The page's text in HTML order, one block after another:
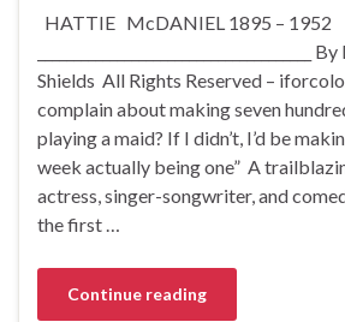
HATTIE McDANIEL 1895 – 1952
Shields All Rights Reserved –
complain about making seven
playing a maid? If I didn’t, I’d be
week actually being one” A
actress, singer-songwriter, and
the first …
Continue reading